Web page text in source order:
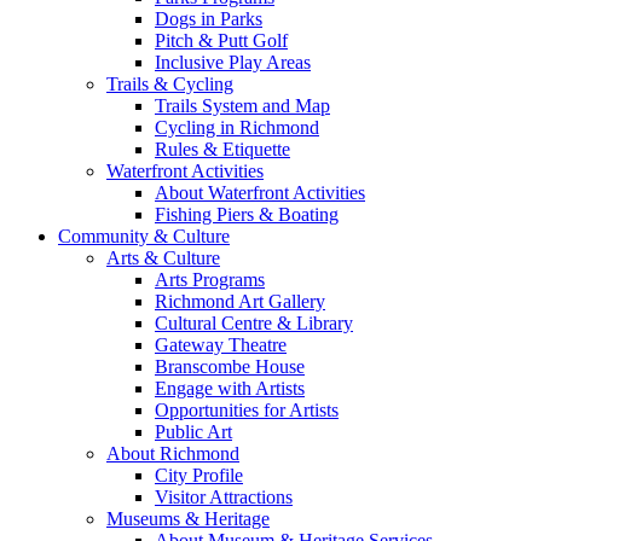
Dogs in Parks
Pitch & Putt Golf
Inclusive Play Areas
Trails & Cycling
Trails System and Map
Cycling in Richmond
Rules & Etiquette
Waterfront Activities
About Waterfront Activities
Fishing Piers & Boating
Community & Culture
Arts & Culture
Arts Programs
Richmond Art Gallery
Cultural Centre & Library
Gateway Theatre
Branscombe House
Engage with Artists
Opportunities for Artists
Public Art
About Richmond
City Profile
Visitor Attractions
Museums & Heritage